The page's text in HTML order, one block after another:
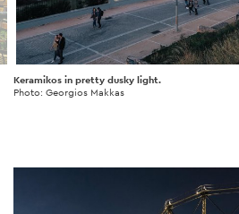
Keramikos in pretty dusky light.
Photo: Georgios Makkas